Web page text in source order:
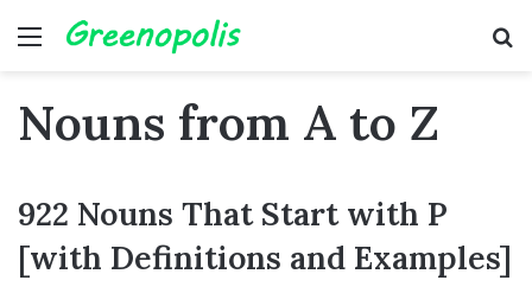
Menu
Nouns from A to Z
922 Nouns That Start with P
[with Definitions and Examples]